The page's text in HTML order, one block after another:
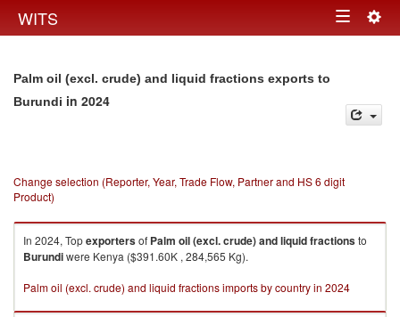
WITS Toggle
Palm oil (excl. crude) and liquid fractions exports to
Burundi in 2024
Change selection (Reporter, Year, Trade Flow, Partner and HS 6 digit
Product)
In 2024, Topexportersof Palm oil (excl. crude) and liquid fractionsto
Burundiwere Kenya ($391.60K , 284,565 Kg).
Palm oil (excl. crude) and liquid fractions imports by country in 2024